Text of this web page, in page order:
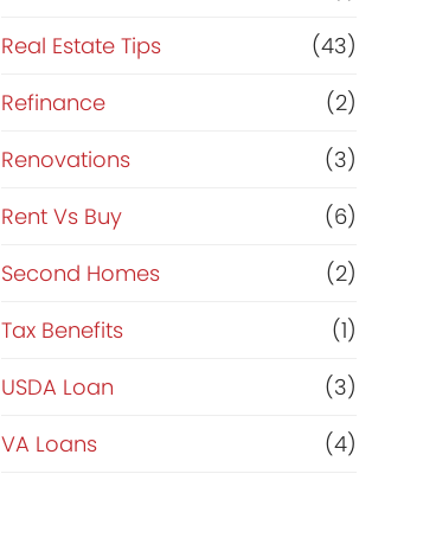
Real Estate Tips
(43)
Refinance
(2)
Renovations
(3)
Rent Vs Buy
(6)
Second Homes
(2)
Tax Benefits
(1)
USDA Loan
(3)
VA Loans
(4)